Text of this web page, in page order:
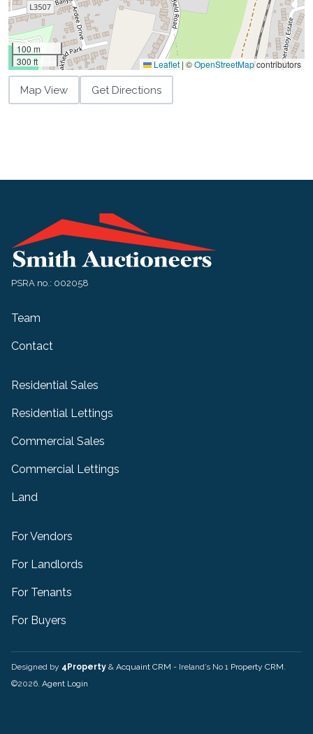
100 m
300 ft
Leaflet | ©OpenStreetMapcontributors
Map View Get Directions
PSRA no.: 002058
Team
Contact
Residential Sales
Residential Lettings
Commercial Sales
Commercial Lettings
Land
For Vendors
For Landlords
For Tenants
For Buyers
Designed by 4Property & Acquaint CRM - Ireland’s No 1 Property CRM.
©2026. Agent Login